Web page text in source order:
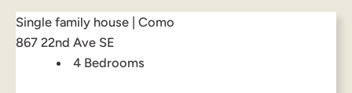
Single family house | Como
867 22nd Ave SE
4 Bedrooms